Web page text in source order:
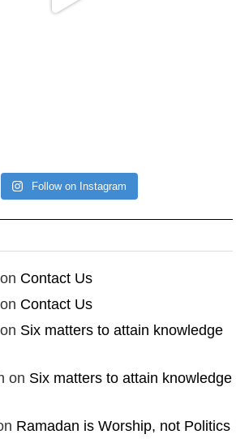
Follow on Instagram
on Contact Us
on Contact Us
on Six matters to attain knowledge
on Six matters to attain knowledge
Ramadan is Worship, not Politics